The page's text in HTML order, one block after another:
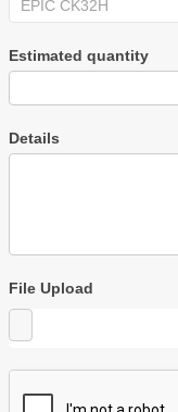
Estimated quantity
Details
File Upload